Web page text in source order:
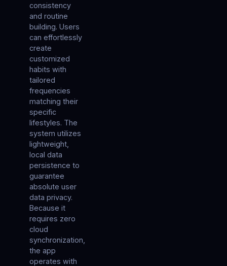
consistency
and routine
building. Users
can effortlessly
create
customized
habits with
tailored
frequencies
matching their
specific
lifestyles. The
system utilizes
lightweight,
local data
persistence to
guarantee
absolute user
data privacy.
Because it
requires zero
cloud
synchronization,
the app
operates with